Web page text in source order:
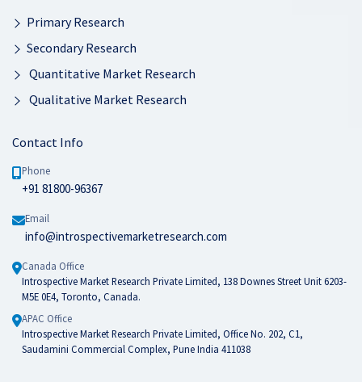
Primary Research
Secondary Research
Quantitative Market Research
Qualitative Market Research
Contact Info
Phone
+91 81800-96367
Email
info@introspectivemarketresearch.com
Canada Office
Introspective Market Research Private Limited, 138 Downes Street Unit 6203-
M5E 0E4, Toronto, Canada.
APAC Office
Introspective Market Research Private Limited, Office No. 202, C1,
Saudamini Commercial Complex, Pune India 411038